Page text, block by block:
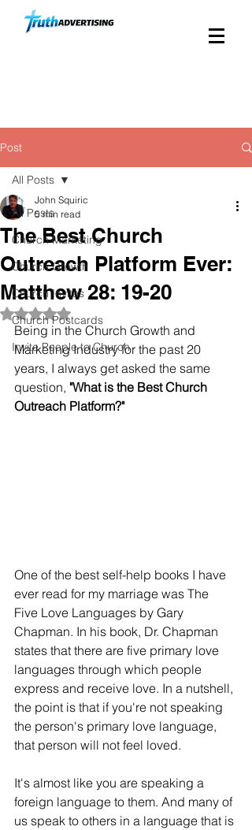
Post
All Posts
Church Marketing
Church Growth
Church Invites
Church Postcards
Invite People to Church
All Posts
The Best Church
Outreach Platform Ever:
Matthew 28: 19-20
John Squiric
5 min read
Rated NaN out of 5 stars.
Being in the Church Growth and
Marketing Industry for the past 20
years, I always get asked the same
question, "What is the Best Church
Outreach Platform?"
One of the best self-help books I have
ever read for my marriage was The
Five Love Languages by Gary
Chapman. In his book, Dr. Chapman
states that there are five primary love
languages through which people
express and receive love. In a nutshell,
the point is that if you're not speaking
the person's primary love language,
that person will not feel loved.
It's almost like you are speaking a
foreign language to them. And many of
us speak to others in a language that is